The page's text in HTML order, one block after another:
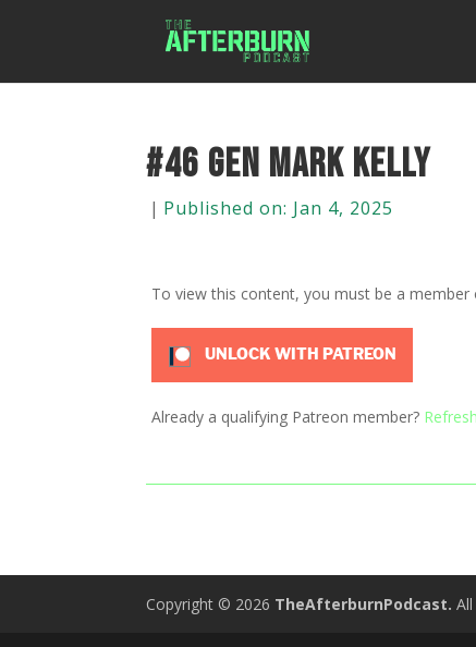
#46 Gen Mark Kelly
| Published on: Jan 4, 2025
To view this content, you must be a member
UNLOCK WITH PATREON
Already a qualifying Patreon member? Refresh
Copyright © 2026 TheAfterburnPodcast.